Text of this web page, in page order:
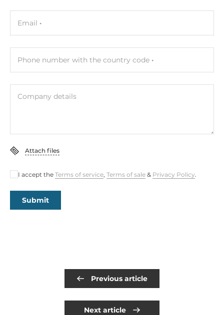
Email
Phone number with the country code
Company details
Attach files
I accept the Terms of service, Terms of sale & Privacy Policy.
Submit
Previous article
Next article